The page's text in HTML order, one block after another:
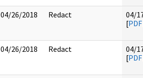
04/26/2018 Redact
04/
[PDF
04/26/2018 Redact
04/
[PDF